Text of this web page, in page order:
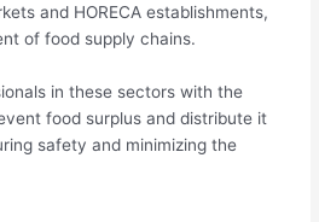
and HORECA establishments,
of food supply chains.
in these sectors with the
food surplus and distribute it
safety and minimizing the